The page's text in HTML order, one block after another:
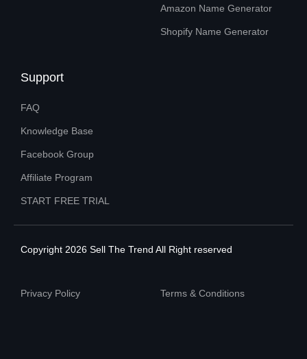
Amazon Name Generator
Shopify Name Generator
Support
FAQ
Knowledge Base
Facebook Group
Affiliate Program
START FREE TRIAL
Copyright 2026 Sell The Trend All Right reserved
Privacy Policy Terms & Conditions